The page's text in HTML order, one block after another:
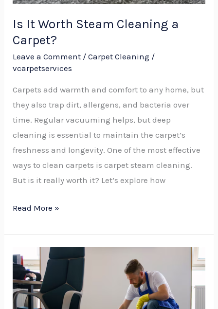
Is It Worth Steam Cleaning a
Carpet?
Leave a Comment /Carpet Cleaning /
vcarpetservices
Carpets add warmth and comfort to any home, but
they also trap dirt, allergens, and bacteria over
time. Regular vacuuming helps, but deep
cleaning is essential to maintain the carpet’s
freshness and longevity. One of the most effective
ways to clean carpets is carpet steam cleaning.
But is it really worth it? Let’s explore how
Read More »
How
Steam
Clean